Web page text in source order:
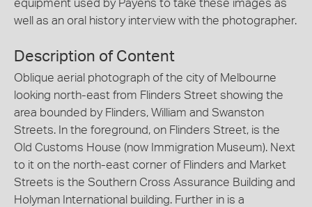
equipment used by Payens to take these images as
well as an oral history interview with the photographer.
Description of Content
Oblique aerial photograph of the city of Melbourne
looking north-east from Flinders Street showing the
area bounded by Flinders, William and Swanston
Streets. In the foreground, on Flinders Street, is the
Old Customs House (now Immigration Museum). Next
to it on the north-east corner of Flinders and Market
Streets is the Southern Cross Assurance Building and
Holyman International building. Further in is a